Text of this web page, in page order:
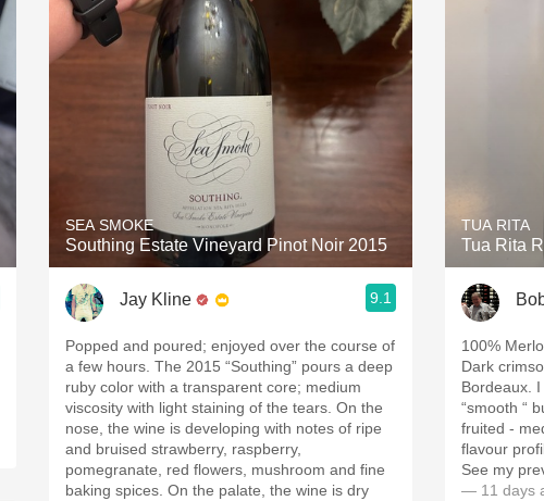
Etna Rosso
Skin Contact
Acidity
2010 Chablis
Oregon Pinot
Coravin
SEA SMOKE
Southing Estate Vineyard Pinot Noir 2015
Jay Kline 9.1
Popped and poured; enjoyed over the course of
a few hours. The 2015 “Southing” pours a deep
ruby color with a transparent core; medium
viscosity with light staining of the tears. On the
nose, the wine is developing with notes of ripe
and bruised strawberry, raspberry,
pomegranate, red flowers, mushroom and fine
baking spices. On the palate, the wine is dry
TUA RITA
Tua Rita
100%
Dark
Bordeaux.
“smooth “
fruited -
flavour
See my
— 11 days